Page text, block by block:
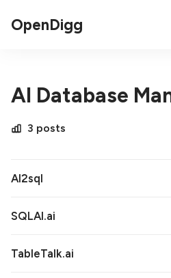
OpenDigg
AI Database
3 posts
AI2sql
SQLAI.ai
TableTalk.ai